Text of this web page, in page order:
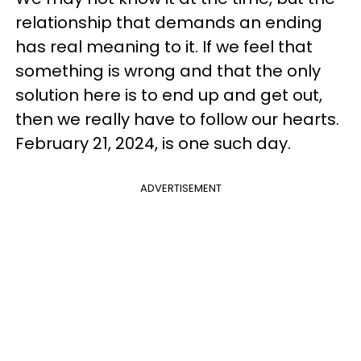
relationship that demands an ending
has real meaning to it. If we feel that
something is wrong and that the only
solution here is to end up and get out,
then we really have to follow our hearts.
February 21, 2024, is one such day.
ADVERTISEMENT